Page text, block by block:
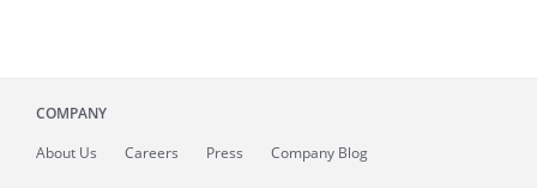
COMPANY
About Us Careers Press Company Blog